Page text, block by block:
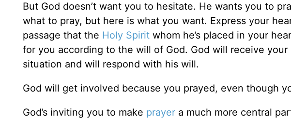
But God doesn’t want you to hesitate. He wants you to
what to pray, but here is what you want. Express your
passage that the Holy Spirit whom he’s placed in your
for you according to the will of God. God will receive
situation and will respond with his will.
God will get involved because you prayed, even though
God’s inviting you to make prayer a much more central